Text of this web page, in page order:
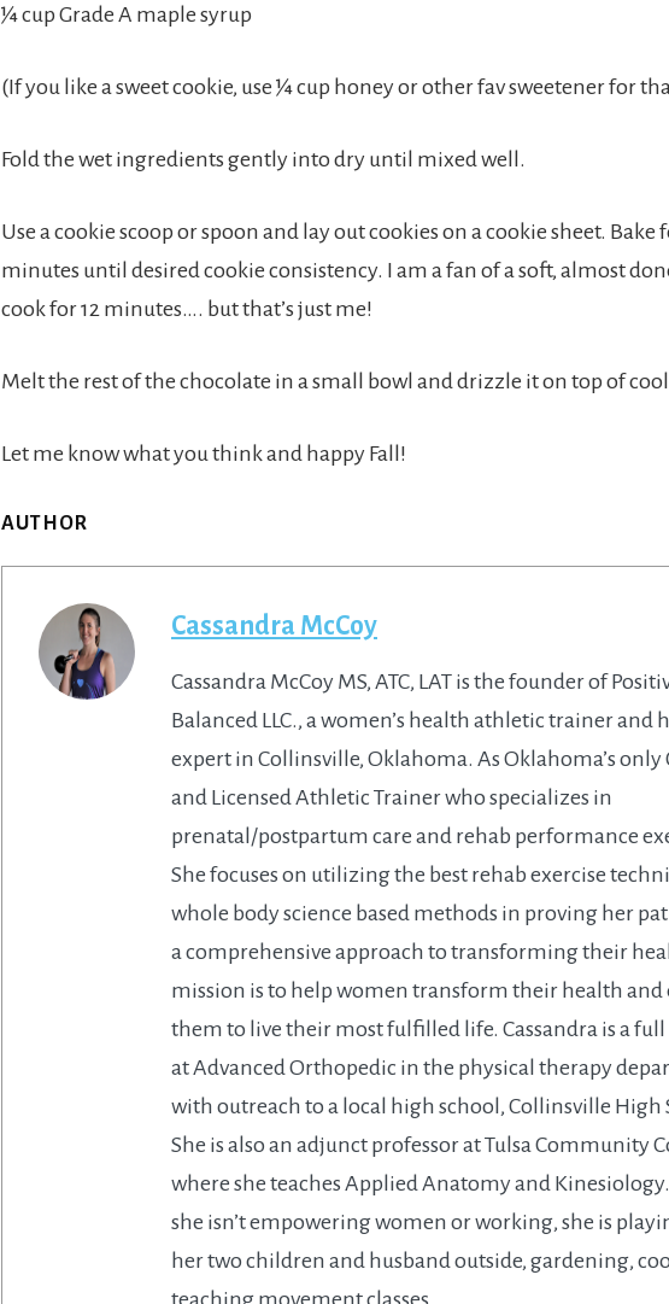
¼ cup Grade A maple syrup
(If you like a sweet cookie, use ¼ cup honey or other fav sweetener for
Fold the wet ingredients gently into dry until mixed well.
Use a cookie scoop or spoon and lay out cookies on a cookie sheet. Bake
minutes until desired cookie consistency. I am a fan of a soft, almost
cook for 12 minutes…. but that’s just me!
Melt the rest of the chocolate in a small bowl and drizzle it on top of
Let me know what you think and happy Fall!
AUTHOR
Cassandra McCoy
Cassandra McCoy MS, ATC, LAT is the founder of
Balanced LLC., a women’s health athletic trainer and
expert in Collinsville, Oklahoma. As Oklahoma’s only
and Licensed Athletic Trainer who specializes in
prenatal/postpartum care and rehab performance
She focuses on utilizing the best rehab exercise
whole body science based methods in proving her
a comprehensive approach to transforming their
mission is to help women transform their health and
them to live their most fulfilled life. Cassandra is a full
at Advanced Orthopedic in the physical therapy
with outreach to a local high school, Collinsville High
She is also an adjunct professor at Tulsa Community
where she teaches Applied Anatomy and
she isn’t empowering women or working, she is
her two children and husband outside, gardening,
teaching movement classes.